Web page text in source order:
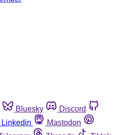
Bluesky
Discord
Linkedin
Mastodon